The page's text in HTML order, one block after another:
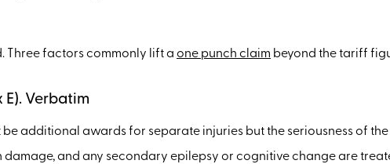
Three factors commonly lift aone punch claim beyond the tariff
Verbatim
additional awards for separate injuries but the seriousness of
and any secondary epilepsy or cognitive change are